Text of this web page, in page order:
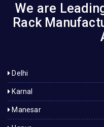
We are
Rack
Delhi
Karnal
Manesar